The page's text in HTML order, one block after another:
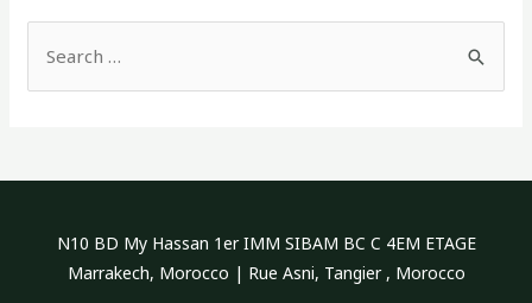
c
N10 BD My Hassan 1er IMM SIBAM BC C 4EM ETAGE
Marrakech, Morocco | Rue Asni, Tangier , Morocco